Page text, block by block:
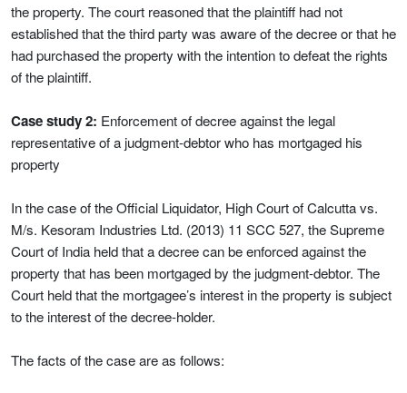
the property. The court reasoned that the plaintiff had not
established that the third party was aware of the decree or that he
had purchased the property with the intention to defeat the rights
of the plaintiff.
Case study 2: Enforcement of decree against the legal
representative of a judgment-debtor who has mortgaged his
property
In the case of the Official Liquidator, High Court of Calcutta vs.
M/s. Kesoram Industries Ltd. (2013) 11 SCC 527, the Supreme
Court of India held that a decree can be enforced against the
property that has been mortgaged by the judgment-debtor. The
Court held that the mortgagee’s interest in the property is subject
to the interest of the decree-holder.
The facts of the case are as follows: